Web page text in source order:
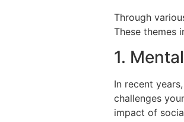
Through
These themes
1.
In recent
challenges
impact of